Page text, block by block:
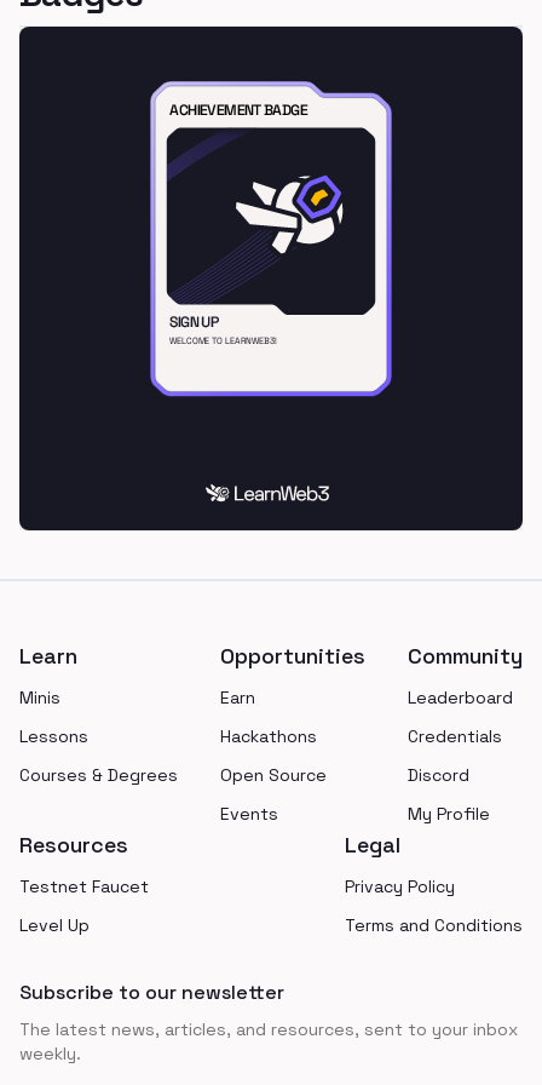
Learn
Minis
Lessons
Courses & Degrees
Opportunities
Earn
Hackathons
Open Source
Events
Community
Leaderboard
Credentials
Discord
My Profile
Resources
Testnet Faucet
Level Up
Legal
Privacy Policy
Terms and Conditions
Subscribe to our newsletter
The latest news, articles, and resources, sent to your inbox
weekly.